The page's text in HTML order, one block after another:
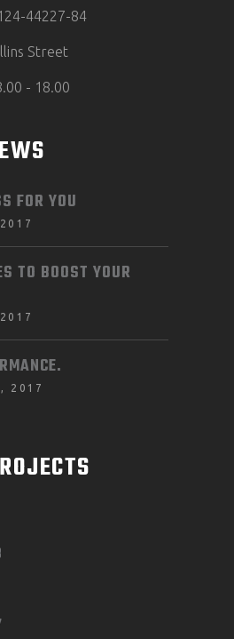
44227-84
Street
- 18.00
FOR YOU
TO BOOST YOUR
2017